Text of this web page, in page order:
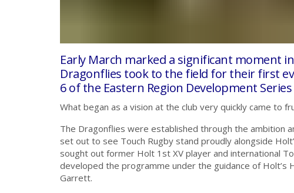
Early March marked a significant moment
Dragonflies took to the field for their first
6 of the Eastern Region Development
What began as a vision at the club very quickly came to
The Dragonflies were established through the ambition
set out to see Touch Rugby stand proudly alongside
sought out former Holt 1st XV player and international
developed the programme under the guidance of Holt’s
Garrett.